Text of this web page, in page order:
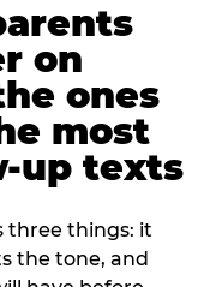
on
ones
most
up texts
three things: it
the tone, and